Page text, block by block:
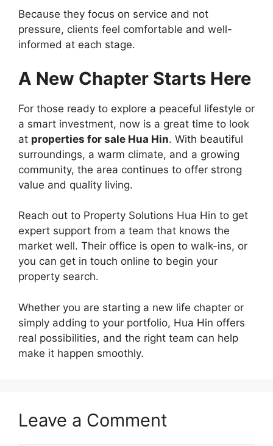
Because they focus on service and not
pressure, clients feel comfortable and well-
informed at each stage.
A New Chapter Starts Here
For those ready to explore a peaceful lifestyle or
a smart investment, now is a great time to look
at properties for sale Hua Hin. With beautiful
surroundings, a warm climate, and a growing
community, the area continues to offer strong
value and quality living.
Reach out to Property Solutions Hua Hin to get
expert support from a team that knows the
market well. Their office is open to walk-ins, or
you can get in touch online to begin your
property search.
Whether you are starting a new life chapter or
simply adding to your portfolio, Hua Hin offers
real possibilities, and the right team can help
make it happen smoothly.
Leave a Comment